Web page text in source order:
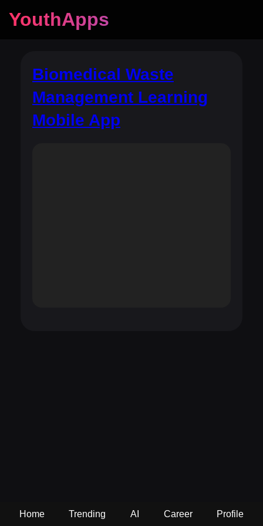
YouthApps
Biomedical Waste
Management Learning
Mobile App
Home Trending AI Career Profile